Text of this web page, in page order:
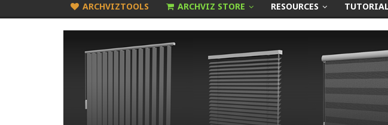
ARCHVIZTOOLS ARCHVIZ STORE RESOURCES